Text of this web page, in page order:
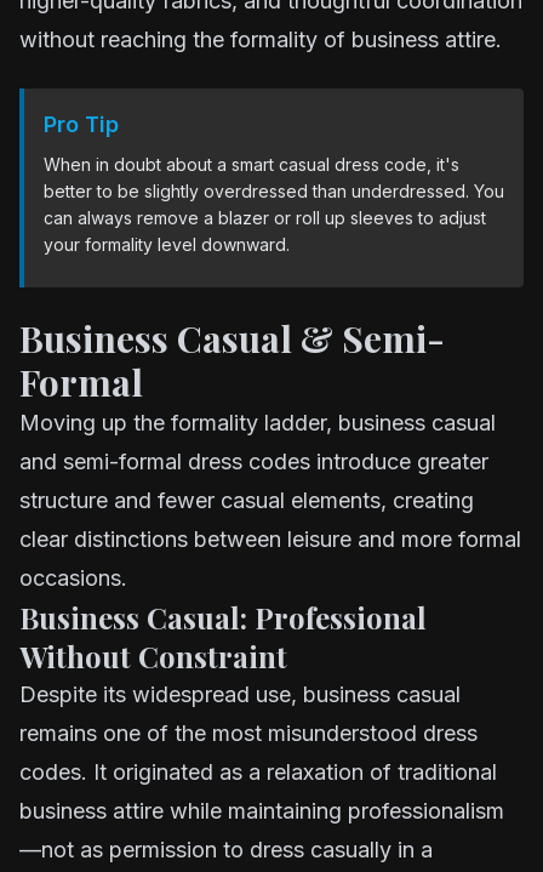
without reaching the formality of business attire.
Pro Tip
When in doubt about a smart casual dress code, it's
better to be slightly overdressed than underdressed. You
can always remove a blazer or roll up sleeves to adjust
your formality level downward.
Business Casual & Semi-
Formal
Moving up the formality ladder, business casual
and semi-formal dress codes introduce greater
structure and fewer casual elements, creating
clear distinctions between leisure and more formal
occasions.
Business Casual: Professional
Without Constraint
Despite its widespread use, business casual
remains one of the most misunderstood dress
codes. It originated as a relaxation of traditional
business attire while maintaining professionalism
—not as permission to dress casually in a